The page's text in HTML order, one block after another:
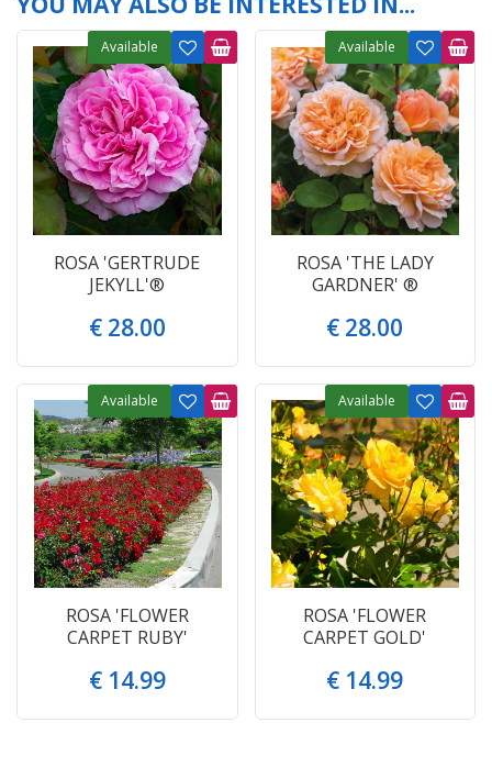
ROSA 'GERTRUDE
JEKYLL'®
€ 28.00
Available
ROSA 'THE LADY
GARDNER' ®
€ 28.00
Available
ROSA 'FLOWER
CARPET RUBY'
€ 14.99
Available
ROSA 'FLOWER
CARPET GOLD'
€ 14.99
Available